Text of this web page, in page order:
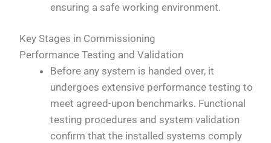
ensuring a safe working environment.
Key Stages in Commissioning
Performance Testing and Validation
Before any system is handed over, it
undergoes extensive performance testing to
meet agreed-upon benchmarks. Functional
testing procedures and system validation
confirm that the installed systems comply